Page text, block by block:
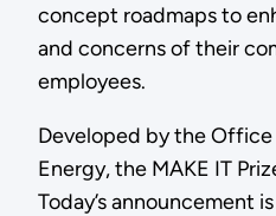
concept roadmaps to
and concerns of their
employees.
Developed by the
Energy, the MAKE IT
Today’s announcement